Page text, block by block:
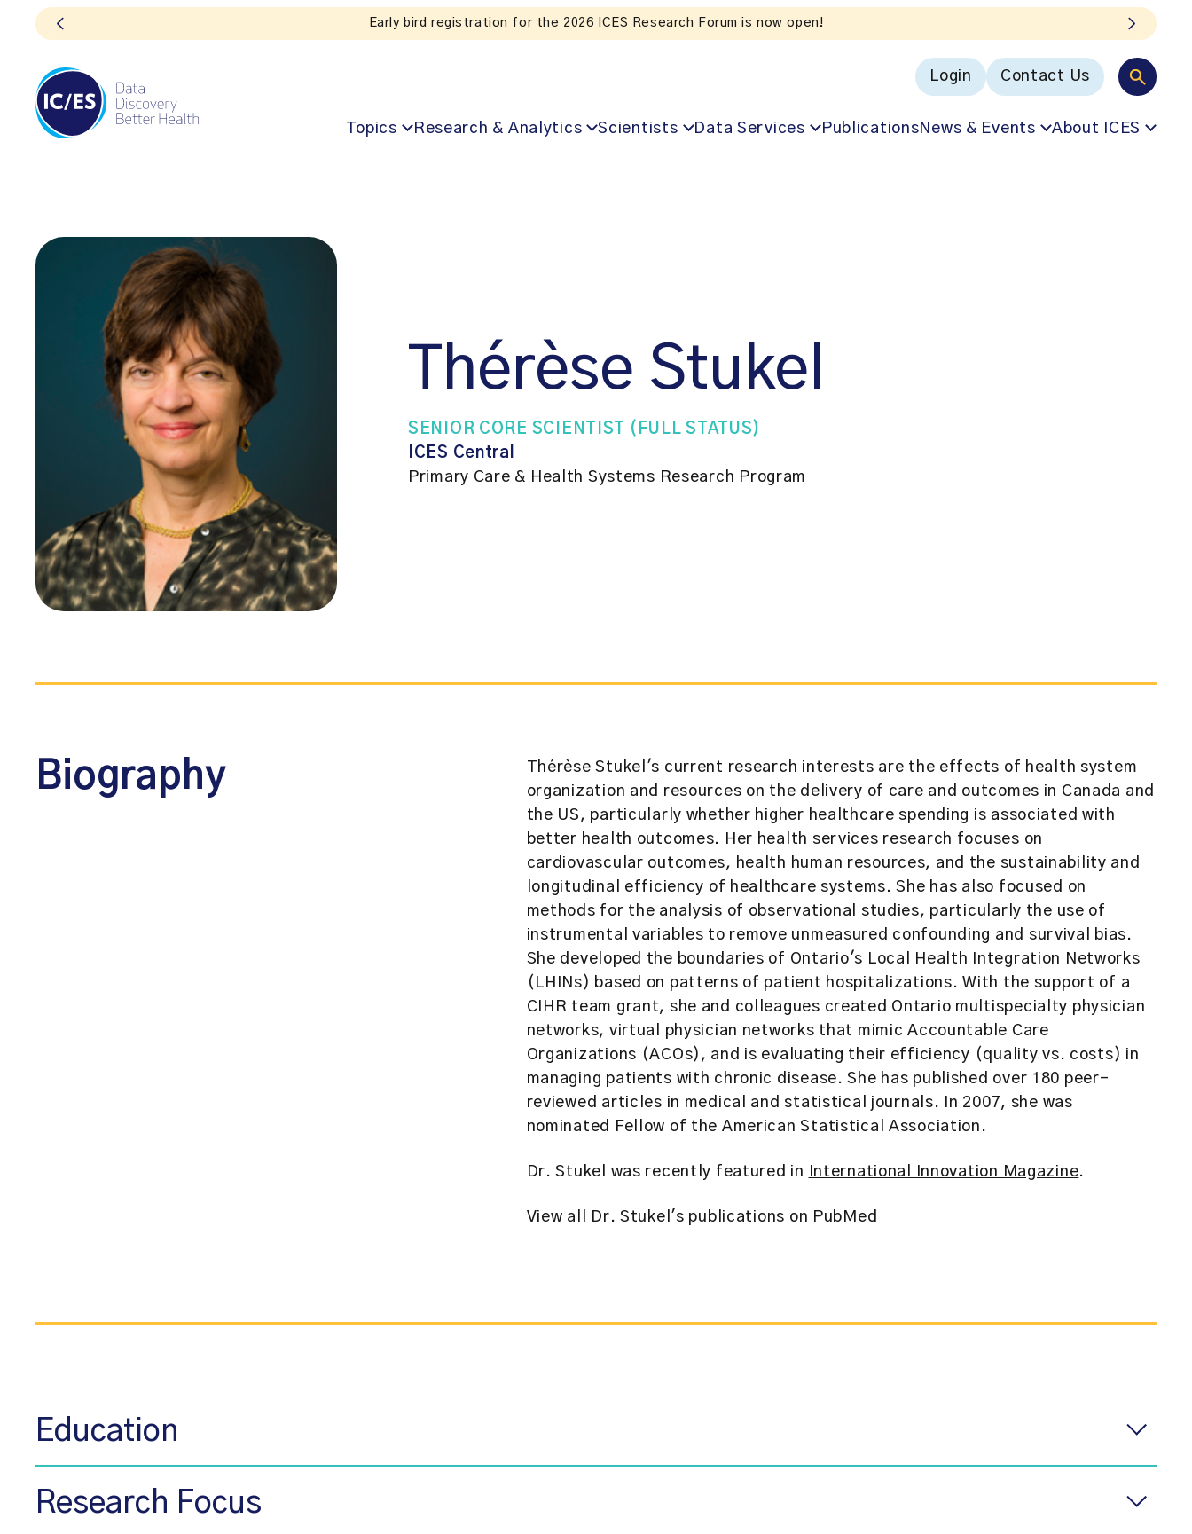
Listen to the In Our VoICES podcast
Login Contact Us
Topics Research & Analytics Scientists Data Services PublicationsNews & Events About ICES
Thérèse Stukel
SENIOR CORE SCIENTIST (FULL STATUS)
ICES Central
Primary Care & Health Systems Research Program
Biography
Thérèse Stukel's current research interests are the effects of health system
organization and resources on the delivery of care and outcomes in Canada and
the US, particularly whether higher healthcare spending is associated with
better health outcomes. Her health services research focuses on
cardiovascular outcomes, health human resources, and the sustainability and
longitudinal efficiency of healthcare systems. She has also focused on
methods for the analysis of observational studies, particularly the use of
instrumental variables to remove unmeasured confounding and survival bias.
She developed the boundaries of Ontario's Local Health Integration Networks
(LHINs) based on patterns of patient hospitalizations. With the support of a
CIHR team grant, she and colleagues created Ontario multispecialty physician
networks, virtual physician networks that mimic Accountable Care
Organizations (ACOs), and is evaluating their efficiency (quality vs. costs) in
managing patients with chronic disease. She has published over 180 peer-
reviewed articles in medical and statistical journals. In 2007, she was
nominated Fellow of the American Statistical Association.
Dr. Stukel was recently featured in International Innovation Magazine.
View all Dr. Stukel's publications on PubMed
Education
Research Focus